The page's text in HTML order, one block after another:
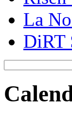
La
DiRT